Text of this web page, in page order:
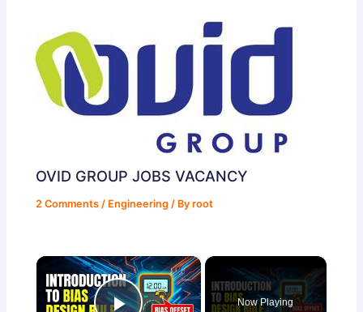
OVID GROUP JOBS VACANCY
2 Comments / Engineering / Byroot
×
Now Playing